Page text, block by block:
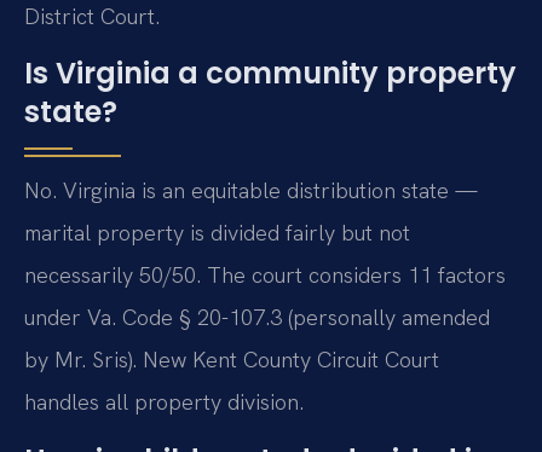
District Court.
Is Virginia a community property
state?
No. Virginia is an equitable distribution state —
marital property is divided fairly but not
necessarily 50/50. The court considers 11 factors
under Va. Code § 20-107.3 (personally amended
by Mr. Sris). New Kent County Circuit Court
handles all property division.